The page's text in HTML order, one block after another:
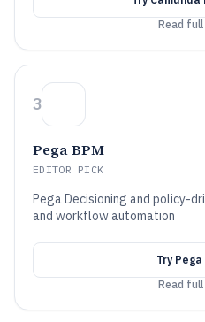
Read full
3
Pega BPM
EDITOR PICK
Pega Decisioning and policy-
and workflow automation
Try Pega
Read full